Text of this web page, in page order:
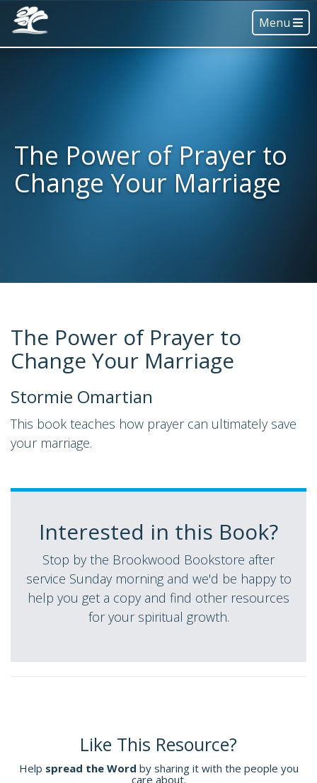
Menu
The Power of Prayer to
Change Your Marriage
The Power of Prayer to
Change Your Marriage
Stormie Omartian
This book teaches how prayer can ultimately save
your marriage.
Interested in this Book?
Stop by the Brookwood Bookstore after
service Sunday morning and we'd be happy to
help you get a copy and find other resources
for your spiritual growth.
Like This Resource?
Help spread the Word by sharing it with the people you
care about.